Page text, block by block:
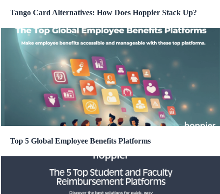
Tango Card Alternatives: How Does Hoppier Stack Up?
Top 5 Global Employee Benefits Platforms